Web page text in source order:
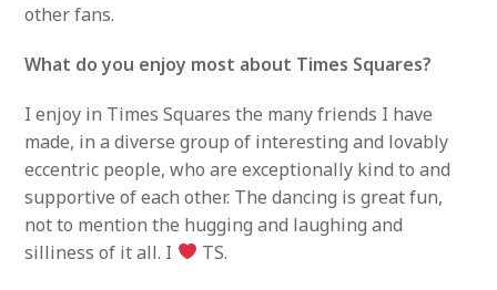
other fans.
What do you enjoy most about Times Squares?
I enjoy in Times Squares the many friends I have
made, in a diverse group of interesting and lovably
eccentric people, who are exceptionally kind to and
supportive of each other. The dancing is great fun,
not to mention the hugging and laughing and
silliness of it all. I
TS.